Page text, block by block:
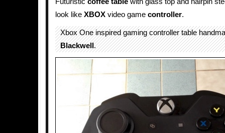
look like XBOX video game controller.
Xbox One inspired gaming controller table
Blackwell.